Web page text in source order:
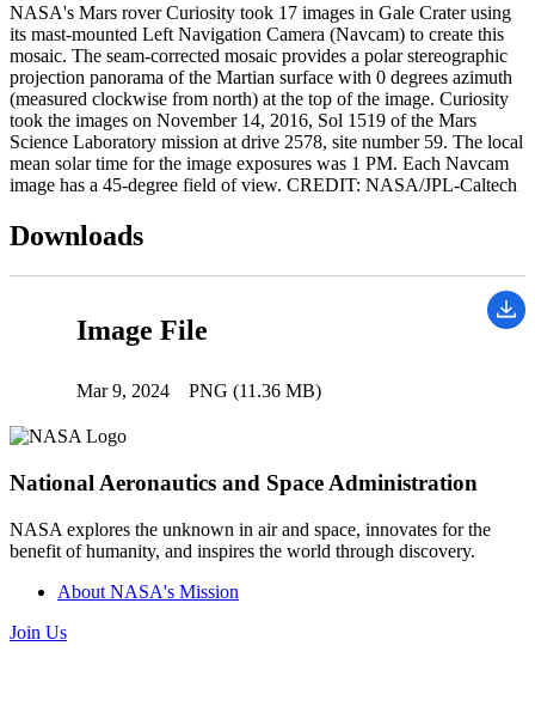
NASA's Mars rover Curiosity took 17 images in Gale Crater using
its mast-mounted Left Navigation Camera (Navcam) to create this
mosaic. The seam-corrected mosaic provides a polar stereographic
projection panorama of the Martian surface with 0 degrees azimuth
(measured clockwise from north) at the top of the image. Curiosity
took the images on November 14, 2016, Sol 1519 of the Mars
Science Laboratory mission at drive 2578, site number 59. The local
mean solar time for the image exposures was 1 PM. Each Navcam
image has a 45-degree field of view. CREDIT: NASA/JPL-Caltech
Downloads
Image File
Mar 9, 2024 PNG (11.36 MB)
National Aeronautics and Space Administration
NASA explores the unknown in air and space, innovates for the
benefit of humanity, and inspires the world through discovery.
About NASA's Mission
Join Us